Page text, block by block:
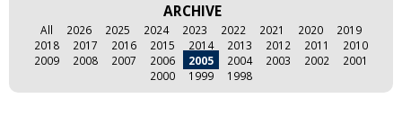
ARCHIVE
All 2026 2025 2024 2023 2022 2021 2020
2019
2018
2017 2016 2015 2014 2013 2012 2011
2010
2009
2008 2007 2006 2005 2004 2003 2002
2001
2000
1999 1998